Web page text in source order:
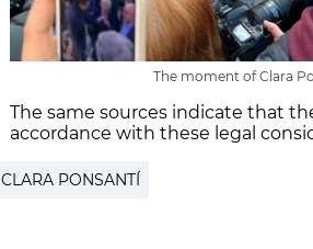
The moment of Clara
The same sources indicate that
accordance with these legal
CLARA PONSANTÍ